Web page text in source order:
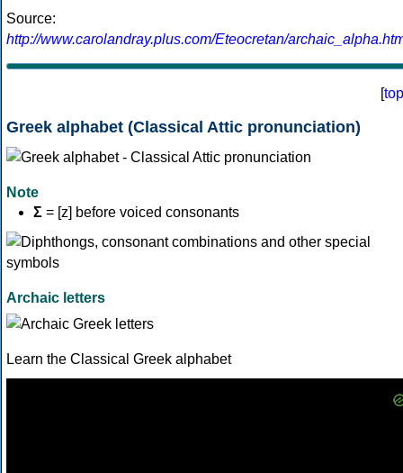
Source:
http://www.carolandray.plus.com/Eteocretan/
[top
Greek alphabet (Classical Attic pronunciation)
Note
Σ = [z] before voiced consonants
Archaic letters
Learn the Classical Greek alphabet